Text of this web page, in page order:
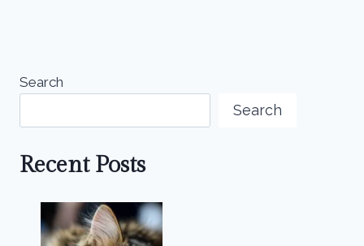
Search
Search
Recent Posts